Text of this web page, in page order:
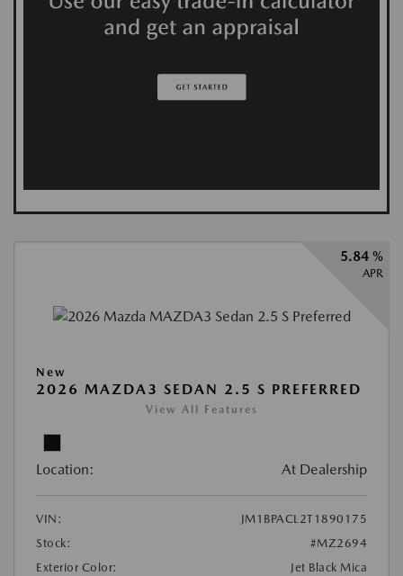
5.84 %
APR
New
2026 MAZDA3 SEDAN 2.5 S PREFERRED
View All Features
Location: At Dealership
VIN:
JM1BPACL2T1890175
Stock:
#MZ2694
Exterior Color:
Jet Black Mica